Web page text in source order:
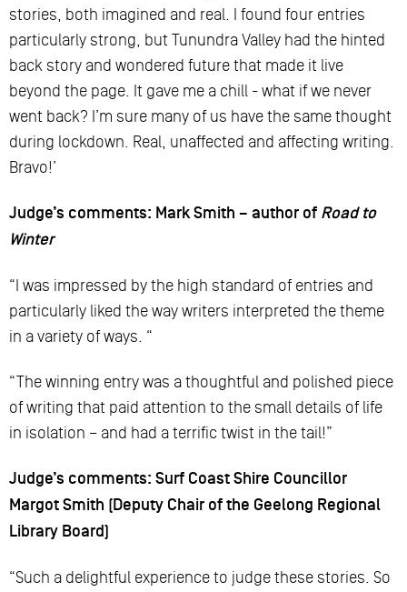
stories, both imagined and real. I found four entries
particularly strong, but Tunundra Valley had the hinted
back story and wondered future that made it live
beyond the page. It gave me a chill - what if we never
went back? I’m sure many of us have the same thought
during lockdown. Real, unaffected and affecting writing.
Bravo!’
Judge’s comments: Mark Smith – author of Road to
Winter
“I was impressed by the high standard of entries and
particularly liked the way writers interpreted the theme
in a variety of ways. “
“The winning entry was a thoughtful and polished piece
of writing that paid attention to the small details of life
in isolation – and had a terrific twist in the tail!”
Judge’s comments: Surf Coast Shire Councillor
Margot Smith (Deputy Chair of the Geelong Regional
Library Board)
“Such a delightful experience to judge these stories. So